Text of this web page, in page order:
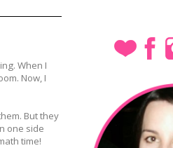
When I
Now, I
But they
one side
time!